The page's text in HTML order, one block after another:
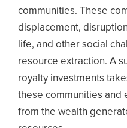
communities. These
displacement,
life, and other social
resource extraction. A
royalty investments
these communities and
from the wealth